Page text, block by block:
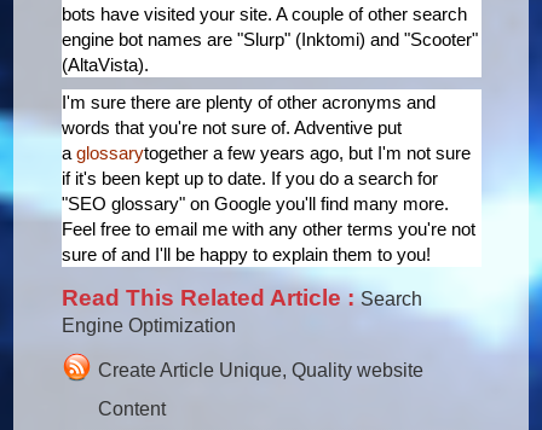
bots have visited your site. A couple of other search
engine bot names are "Slurp" (Inktomi) and "Scooter"
(AltaVista).
I'm sure there are plenty of other acronyms and
words that you're not sure of. Adventive put
aglossarytogether a few years ago, but I'm not sure
if it's been kept up to date. If you do a search for
"SEO glossary" on Google you'll find many more.
Feel free to email me with any other terms you're not
sure of and I'll be happy to explain them to you!
Read This Related Article :Search
Engine Optimization
Create Article Unique, Quality website
Content